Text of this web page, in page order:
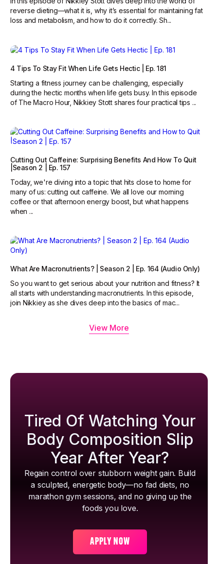
reverse dieting—what it is, why it’s essential for maintaining fat
loss and metabolism, and how to do it correctly. Sh...
4 Tips To Stay Fit When Life Gets Hectic | Ep. 181
Starting a fitness journey can be challenging, especially
during the hectic months when life gets busy. In this episode
of The Macro Hour, Nikkiey Stott shares four practical tips ...
Cutting Out Caffeine: Surprising Benefits And How To Quit
|Season 2 | Ep. 157
Today, we're diving into a topic that hits close to home for
many of us: cutting out caffeine. We all love our morning
coffee or that afternoon energy boost, but what happens
when ...
What Are Macronutrients? | Season 2 | Ep. 164 (Audio Only)
So you want to get serious about your nutrition and fitness? It
all starts with understanding macronutrients. In this episode,
join Nikkiey as she dives deep into the basics of mac...
View More
Tired Of Watching Your
Body Composition Slip
Year After Year?
Regain control over stubborn weight gain. Build
a sculpted, energetic body—no fad diets, no
marathon gym sessions, and no giving up the
foods you love.
APPLY NOW